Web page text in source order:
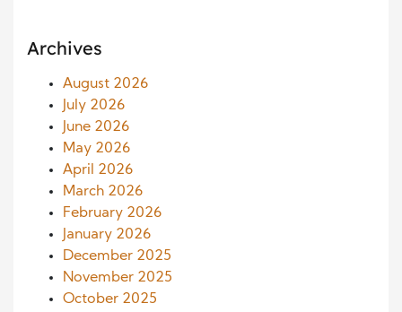
Archives
August 2026
July 2026
June 2026
May 2026
April 2026
March 2026
February 2026
January 2026
December 2025
November 2025
October 2025